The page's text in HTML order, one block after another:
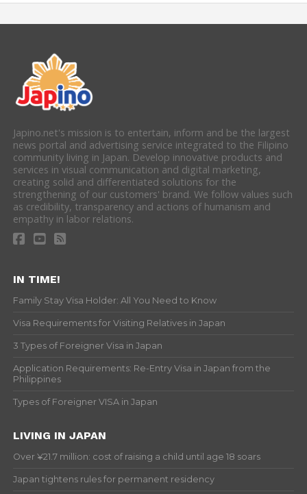
Japino.net's mission is to entertain, inform and be the largest
news portal and advertising service integrated to the Filipino
community living in Japan. Develop innovative products and
services in visual communication and digital marketing,
creating solid and differentiated solutions for the
strengthening of our customers' brand. We follow values such
as credibility, transparency and actions of humanism and
empathy in labor relations.
IN TIME!
Family Stay Visa Holder: All You Need to Know
Visa Requirements for Visiting Relatives in Japan
3 Types of Foreigner Visa in Japan
Application Requirements: Re-Entry Visa in Japan from the
Philippines
Types of Foreigner VISA in Japan
LIVING IN JAPAN
Over ¥21.7 million: cost of raising a child until age 18 soars
Japan tightens rules for permanent residency